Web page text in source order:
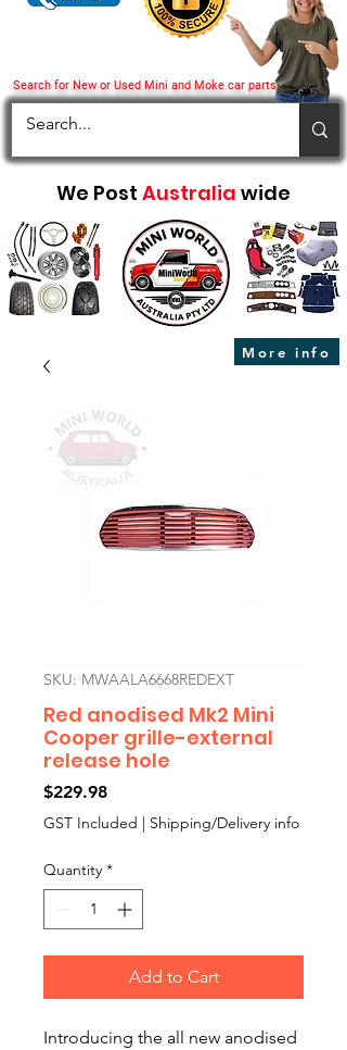
Search for New or Used Mini and Moke car parts
We Post Australia wide
More info
SKU: MWAALA6668REDEXT
Red anodised Mk2 Mini
Cooper grille-external
release hole
$229.98Price
GST Included | Shipping/Delivery info
Quantity *
Add to Cart
Introducing the all new anodised